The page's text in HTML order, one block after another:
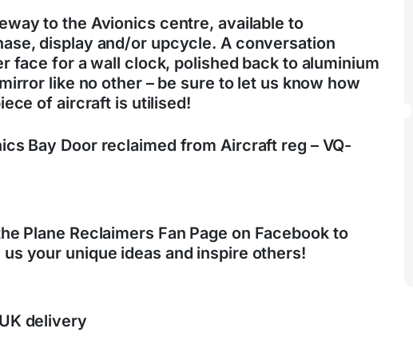
to the Avionics centre, available to
display and/or upcycle. A conversation
face for a wall clock, polished back to aluminium
like no other – be sure to let us know how
of aircraft is utilised!
Bay Door reclaimed from Aircraft reg – VQ-
Plane Reclaimers Fan Page on Facebook to
us your unique ideas and inspire others!
delivery